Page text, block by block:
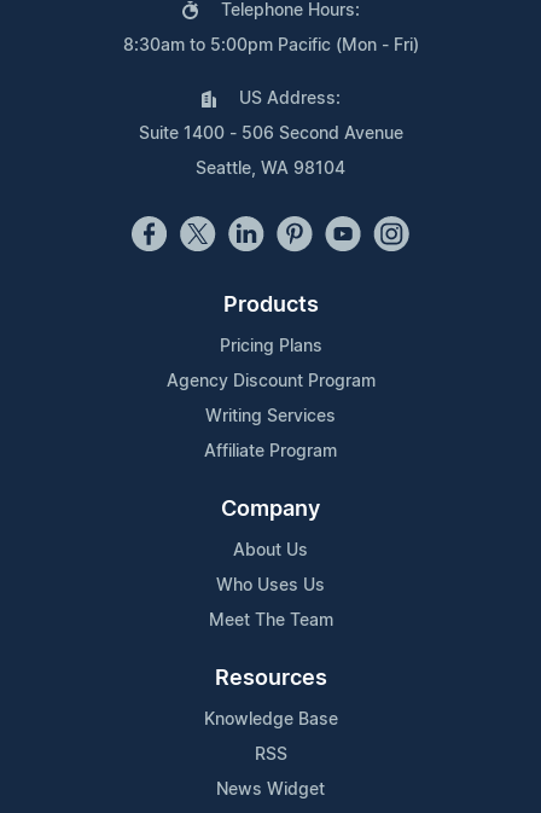
Telephone Hours:
8:30am to 5:00pm Pacific (Mon - Fri)
US Address:
Suite 1400 - 506 Second Avenue
Seattle, WA 98104
Products
Pricing Plans
Agency Discount Program
Writing Services
Affiliate Program
Company
About Us
Who Uses Us
Meet The Team
Resources
Knowledge Base
RSS
News Widget